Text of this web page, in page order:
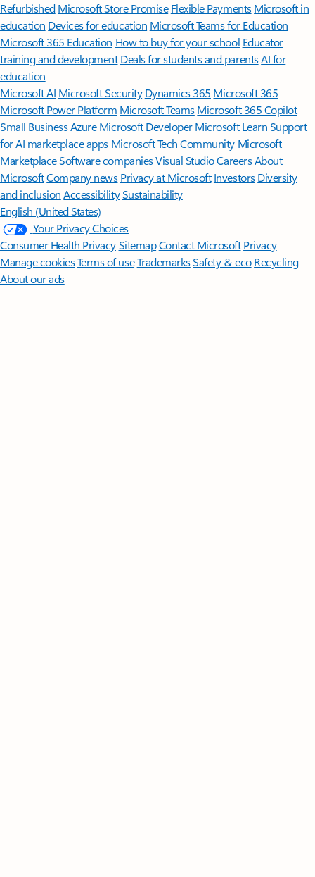
Refurbished Microsoft Store Promise Flexible Payments Microsoft in
education Devices for education Microsoft Teams for Education
Microsoft 365 Education How to buy for your school Educator
training and development Deals for students and parentsAI for
education
Microsoft AI Microsoft Security Dynamics 365 Microsoft 365
Microsoft Power Platform Microsoft TeamsMicrosoft 365 Copilot
Small BusinessAzure Microsoft DeveloperMicrosoft LearnSupport
for AI marketplace apps Microsoft Tech Community Microsoft
MarketplaceSoftware companiesVisual StudioCareersAbout
MicrosoftCompany news Privacy at Microsoft Investors Diversity
and inclusion AccessibilitySustainability
English (United States)
Your Privacy Choices
Consumer Health PrivacySitemapContact Microsoft Privacy
Manage cookiesTerms of useTrademarksSafety & eco Recycling
About our ads